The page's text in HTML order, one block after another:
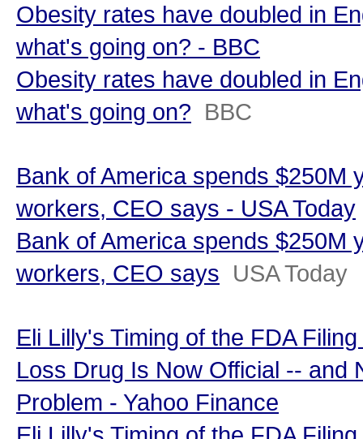
Obesity rates have doubled in
what's going on? - BBC
Obesity rates have doubled in
what's going on? BBC
Bank of America spends $250M
workers, CEO says - USA Today
Bank of America spends $250M
workers, CEO says USA Today
Eli Lilly's Timing of the FDA
Loss Drug Is Now Official -- and
Problem - Yahoo Finance